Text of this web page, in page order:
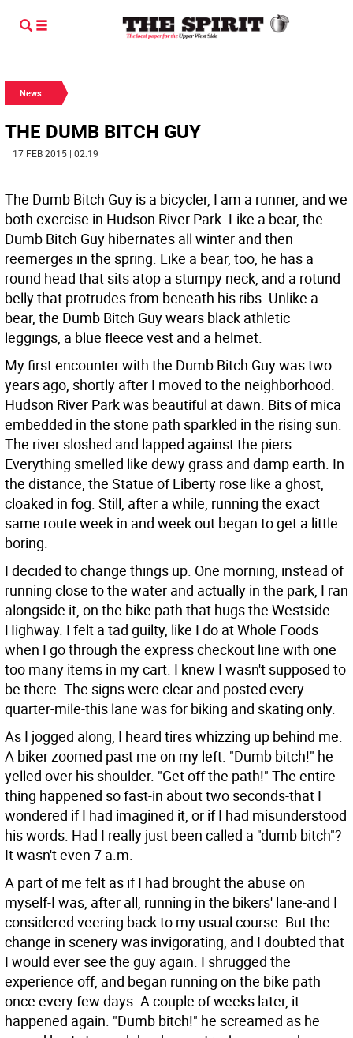
News
THE DUMB BITCH GUY
| 17 FEB 2015 | 02:19
The Dumb Bitch Guy is a bicycler, I am a runner, and we
both exercise in Hudson River Park. Like a bear, the
Dumb Bitch Guy hibernates all winter and then
reemerges in the spring. Like a bear, too, he has a
round head that sits atop a stumpy neck, and a rotund
belly that protrudes from beneath his ribs. Unlike a
bear, the Dumb Bitch Guy wears black athletic
leggings, a blue fleece vest and a helmet.
My first encounter with the Dumb Bitch Guy was two
years ago, shortly after I moved to the neighborhood.
Hudson River Park was beautiful at dawn. Bits of mica
embedded in the stone path sparkled in the rising sun.
The river sloshed and lapped against the piers.
Everything smelled like dewy grass and damp earth. In
the distance, the Statue of Liberty rose like a ghost,
cloaked in fog. Still, after a while, running the exact
same route week in and week out began to get a little
boring.
I decided to change things up. One morning, instead of
running close to the water and actually in the park, I ran
alongside it, on the bike path that hugs the Westside
Highway. I felt a tad guilty, like I do at Whole Foods
when I go through the express checkout line with one
too many items in my cart. I knew I wasn't supposed to
be there. The signs were clear and posted every
quarter-mile-this lane was for biking and skating only.
As I jogged along, I heard tires whizzing up behind me.
A biker zoomed past me on my left. "Dumb bitch!" he
yelled over his shoulder. "Get off the path!" The entire
thing happened so fast-in about two seconds-that I
wondered if I had imagined it, or if I had misunderstood
his words. Had I really just been called a "dumb bitch"?
It wasn't even 7 a.m.
A part of me felt as if I had brought the abuse on
myself-I was, after all, running in the bikers' lane-and I
considered veering back to my usual course. But the
change in scenery was invigorating, and I doubted that
I would ever see the guy again. I shrugged the
experience off, and began running on the bike path
once every few days. A couple of weeks later, it
happened again. "Dumb bitch!" he screamed as he